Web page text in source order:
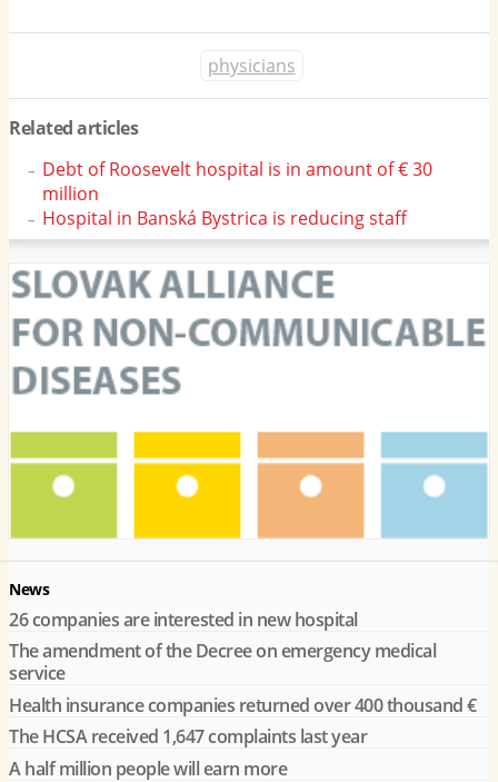
physicians
Related articles
Debt of Roosevelt hospital is in amount of € 30
million
Hospital in Banská Bystrica is reducing staff
News
26 companies are interested in new hospital
The amendment of the Decree on emergency medical
service
Health insurance companies returned over 400 thousand €
The HCSA received 1,647 complaints last year
A half million people will earn more